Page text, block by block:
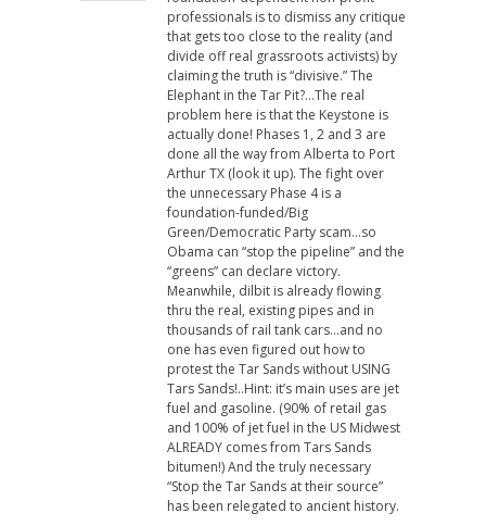
professionals is to dismiss any critique
that gets too close to the reality (and
divide off real grassroots activists) by
claiming the truth is “divisive.” The
Elephant in the Tar Pit?…The real
problem here is that the Keystone is
actually done! Phases 1, 2 and 3 are
done all the way from Alberta to Port
Arthur TX (look it up). The fight over
the unnecessary Phase 4 is a
foundation-funded/Big
Green/Democratic Party scam…so
Obama can “stop the pipeline” and the
“greens” can declare victory.
Meanwhile, dilbit is already flowing
thru the real, existing pipes and in
thousands of rail tank cars…and no
one has even figured out how to
protest the Tar Sands without USING
Tars Sands!..Hint: it’s main uses are jet
fuel and gasoline. (90% of retail gas
and 100% of jet fuel in the US Midwest
ALREADY comes from Tars Sands
bitumen!) And the truly necessary
“Stop the Tar Sands at their source”
has been relegated to ancient history.